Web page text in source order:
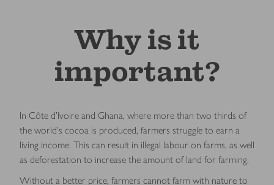
Why is it
important?
In Côte d’Ivoire and Ghana, where more than two thirds of
the world’s cocoa is produced, farmers struggle to earn a
living income. This can result in illegal labour on farms, as well
as deforestation to increase the amount of land for farming.
Without a better price, farmers cannot farm with nature to